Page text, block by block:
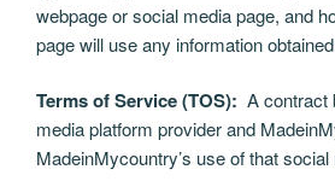
webpage or social media page, and
page will use any information
Terms of Service (TOS): A contract
media platform provider and
MadeinMycountry’s use of that